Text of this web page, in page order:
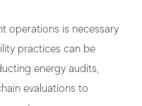
operations is necessary
practices can be
energy audits,
evaluations to